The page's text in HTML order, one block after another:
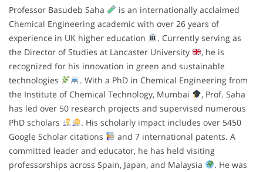
Professor Basudeb Saha
is an internationally acclaimed
Chemical Engineering academic with over 26 years of
experience in UK higher education
. Currently serving as
the Director of Studies at Lancaster University
, he is
recognized for his innovation in green and sustainable
technologies
. With a PhD in Chemical Engineering from
the Institute of Chemical Technology, Mumbai
, Prof. Saha
has led over 50 research projects and supervised numerous
PhD scholars
. His scholarly impact includes over 5450
Google Scholar citations
and 7 international patents. A
committed leader and educator, he has held visiting
professorships across Spain, Japan, and Malaysia
. He was